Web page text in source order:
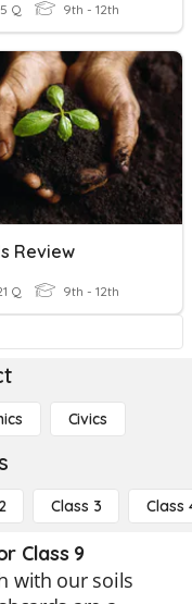
Q 9th - 12th
Review
Q 9th - 12th
Civics
Class 3 Class
Class 9
with our soils